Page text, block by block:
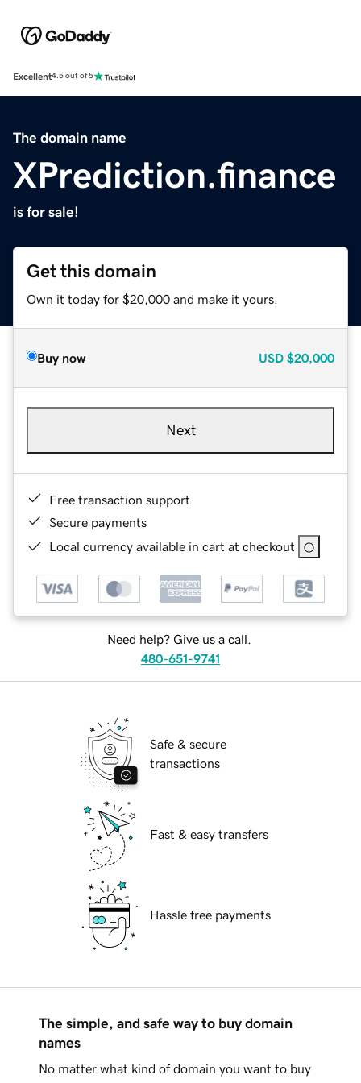
Excellent4.5 out of 5
The domain name
XPrediction.finance
is for sale!
Get this domain
Own it today for $20,000 and make it yours.
Buy now USD $20,000
Next
Free transaction support
Secure payments
Local currency available in cart at checkout
Need help? Give us a call.
480-651-9741
Safe & secure
transactions
Fast & easy transfers
Hassle free payments
The simple, and safe way to buy domain
names
No matter what kind of domain you want to buy